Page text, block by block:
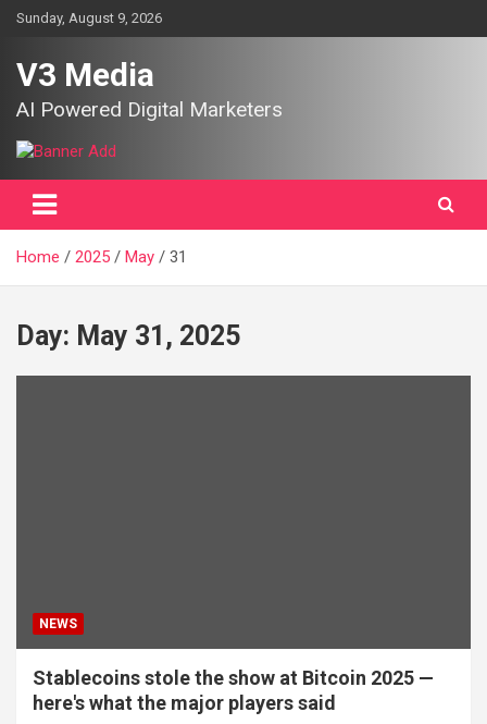
SkipSunday, August 9, 2026
V3 Media
AI Powered Digital Marketers
Home 2025 May 31
Day: May 31, 2025
NEWS
Stablecoins stole the show at Bitcoin 2025 —
here's what the major players said